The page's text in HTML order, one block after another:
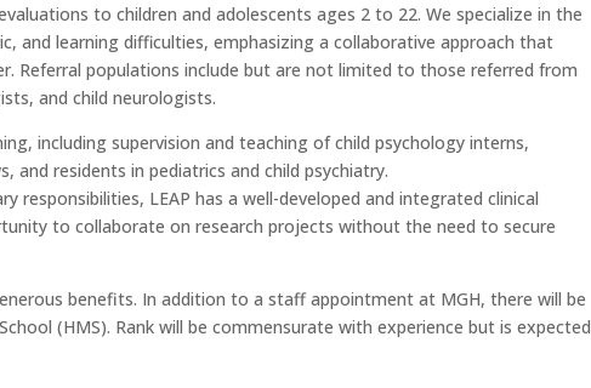
to children and adolescents ages 2 to 22. We specialize in the
and learning difficulties, emphasizing a collaborative approach that
Referral populations include but are not limited to those referred from
and child neurologists.
including supervision and teaching of child psychology interns,
residents in pediatrics and child psychiatry.
responsibilities, LEAP has a well-developed and integrated clinical
to collaborate on research projects without the need to secure
benefits. In addition to a staff appointment at MGH, there will be
(HMS). Rank will be commensurate with experience but is expected